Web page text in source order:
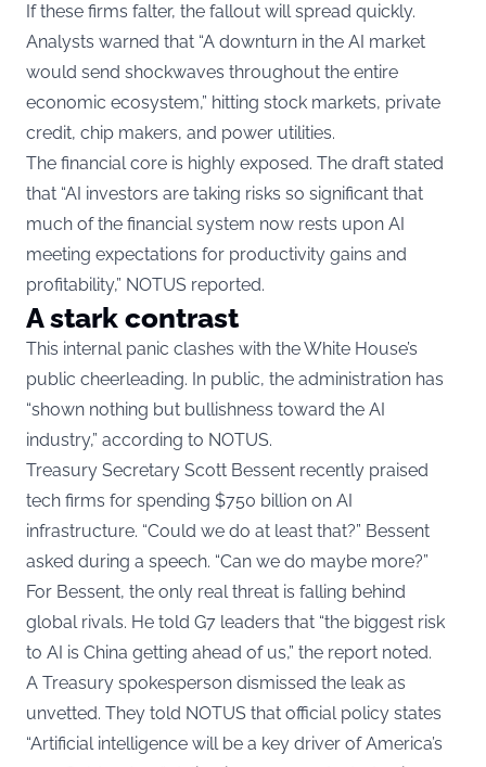
If these firms falter, the fallout will spread quickly.
Analysts warned that “A downturn in the AI market
would send shockwaves throughout the entire
economic ecosystem,” hitting stock markets, private
credit, chip makers, and power utilities.
The financial core is highly exposed. The draft stated
that “AI investors are taking risks so significant that
much of the financial system now rests upon AI
meeting expectations for productivity gains and
profitability,” NOTUS reported.
A stark contrast
This internal panic clashes with the White House’s
public cheerleading. In public, the administration has
“shown nothing but bullishness toward the AI
industry,” according to NOTUS.
Treasury Secretary Scott Bessent recently praised
tech firms for spending $750 billion on AI
infrastructure. “Could we do at least that?” Bessent
asked during a speech. “Can we do maybe more?”
For Bessent, the only real threat is falling behind
global rivals. He told G7 leaders that “the biggest risk
to AI is China getting ahead of us,” the report noted.
A Treasury spokesperson dismissed the leak as
unvetted. They told NOTUS that official policy states
“Artificial intelligence will be a key driver of America’s